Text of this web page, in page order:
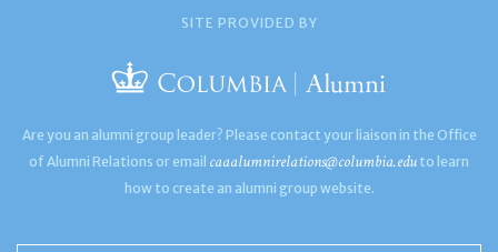
SITE PROVIDED BY
Are you an alumni group leader? Please contact your liaison in the Office
of Alumni Relations or email caaalumnirelations@columbia.edu to learn
how to create an alumni group website.